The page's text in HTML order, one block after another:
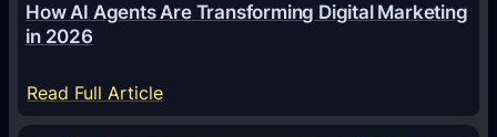
How AI Agents Are Transforming Digital Marketing
in 2026
Read Full Article:
H